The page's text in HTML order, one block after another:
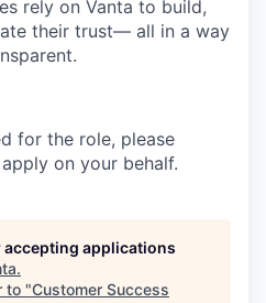
rely on Vanta to build,
their trust— all in a way
for the role, please
on your behalf.
applications
.
to "Customer Success